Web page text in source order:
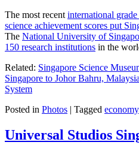
The most recent international
science achievement scores put
The National University of
150 research institutions in the
Related: Singapore Science
Singapore to Johor Bahru, Malaysia
System
Posted in Photos | Tagged economy
Universal Studios